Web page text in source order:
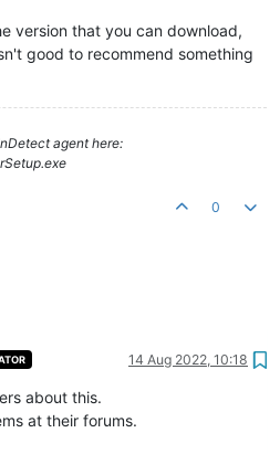
version that you can download,
good to recommend something
agent here:
0
14 Aug 2022, 10:18
about this.
at their forums.